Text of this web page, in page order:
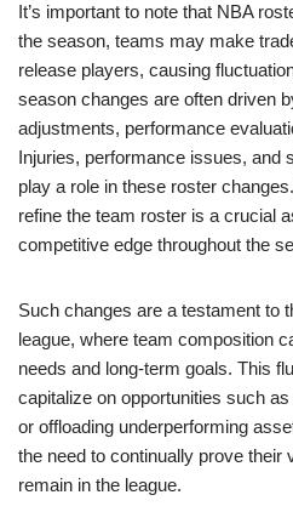
It’s important to note that NBA
the season, teams may make
release players, causing
season changes are often driven
adjustments, performance
Injuries, performance issues, and
play a role in these roster
refine the team roster is a crucial
competitive edge throughout the
Such changes are a testament to
league, where team composition
needs and long-term goals. This
capitalize on opportunities such
or offloading underperforming
the need to continually prove their
remain in the league.